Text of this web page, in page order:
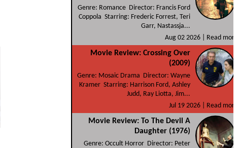
Genre: Romance Director: Francis Ford
Coppola Starring: Frederic Forrest, Teri
Garr, Nastassja...
Aug 02 2026 |
Read more
Movie Review: Crossing Over
(2009)
Genre: Mosaic Drama Director: Wayne
Kramer Starring: Harrison Ford, Ashley
Judd, Ray Liotta, Jim...
Jul 19 2026 |
Read more
Movie Review: To The Devil A
Daughter (1976)
Genre: Occult Horror Director: Peter